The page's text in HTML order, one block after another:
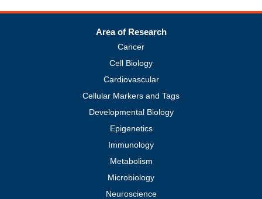
Area of Research
Cancer
Cell Biology
Cardiovascular
Cellular Markers and Tags
Developmental Biology
Epigenetics
Immunology
Metabolism
Microbiology
Neuroscience